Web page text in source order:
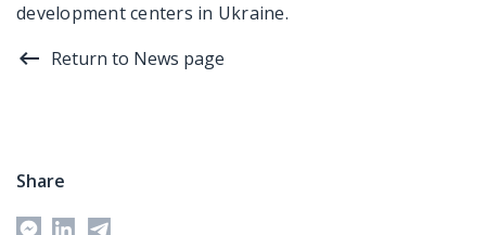
development centers in Ukraine.
Return to News page
Share